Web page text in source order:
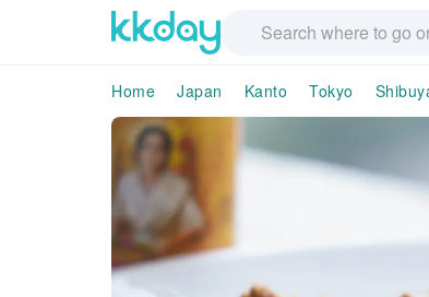
Home Japan Kanto Tokyo